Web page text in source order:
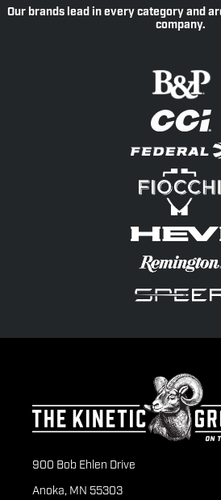
Our brands lead in every category and
company.
900 Bob Ehlen Drive
Anoka, MN 55303